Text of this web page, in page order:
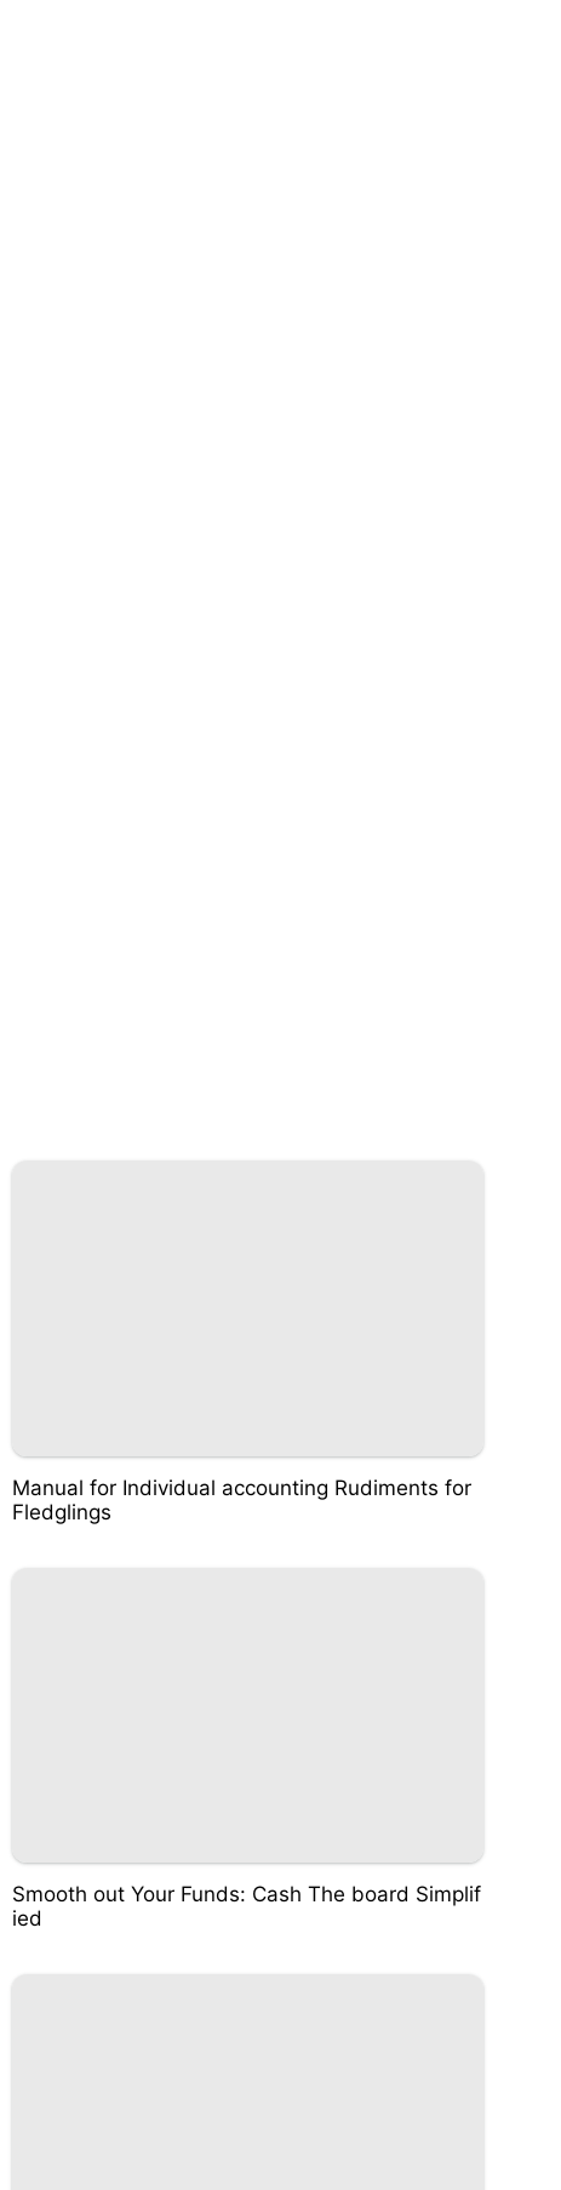
Manual for Individual accounting Rudiments for
Fledglings
Smooth out Your Funds: Cash The board Simplif
ied